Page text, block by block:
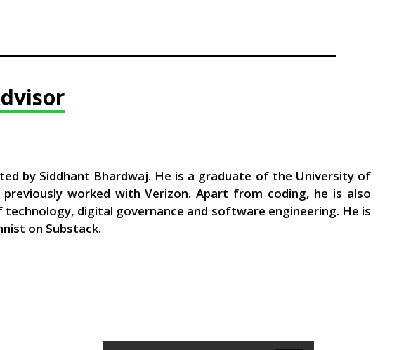
by Siddhant Bhardwaj. He is a graduate of the University of
worked with Verizon. Apart from coding, he is also
digital governance and software engineering. He is
on Substack.